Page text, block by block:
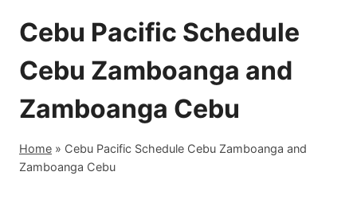
Cebu Pacific Schedule
Cebu Zamboanga and
Zamboanga Cebu
Home » Cebu Pacific Schedule Cebu Zamboanga and
Zamboanga Cebu